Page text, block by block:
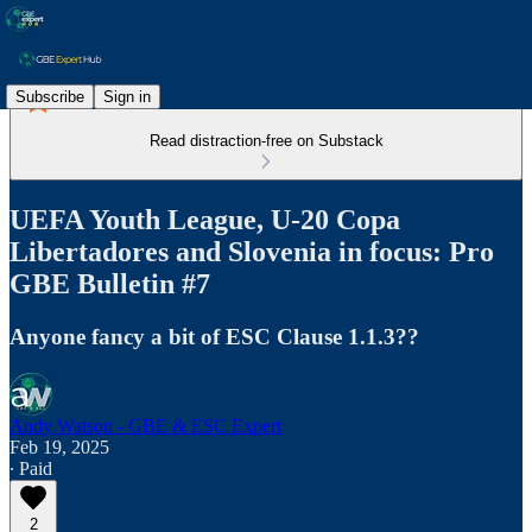
Subscribe Sign in
Read distraction-free on Substack
UEFA Youth League, U-20 Copa
Libertadores and Slovenia in focus: Pro
GBE Bulletin #7
Anyone fancy a bit of ESC Clause 1.1.3??
Andy Watson - GBE & ESC Expert
Feb 19, 2025
∙ Paid
2